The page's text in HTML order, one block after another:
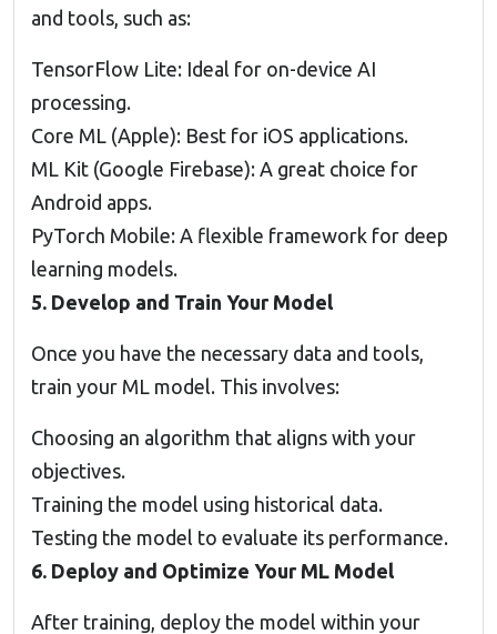
and tools, such as:
TensorFlow Lite: Ideal for on-device AI
processing.
Core ML (Apple): Best for iOS applications.
ML Kit (Google Firebase): A great choice for
Android apps.
PyTorch Mobile: A flexible framework for deep
learning models.
5. Develop and Train Your Model
Once you have the necessary data and tools,
train your ML model. This involves:
Choosing an algorithm that aligns with your
objectives.
Training the model using historical data.
Testing the model to evaluate its performance.
6. Deploy and Optimize Your ML Model
After training, deploy the model within your